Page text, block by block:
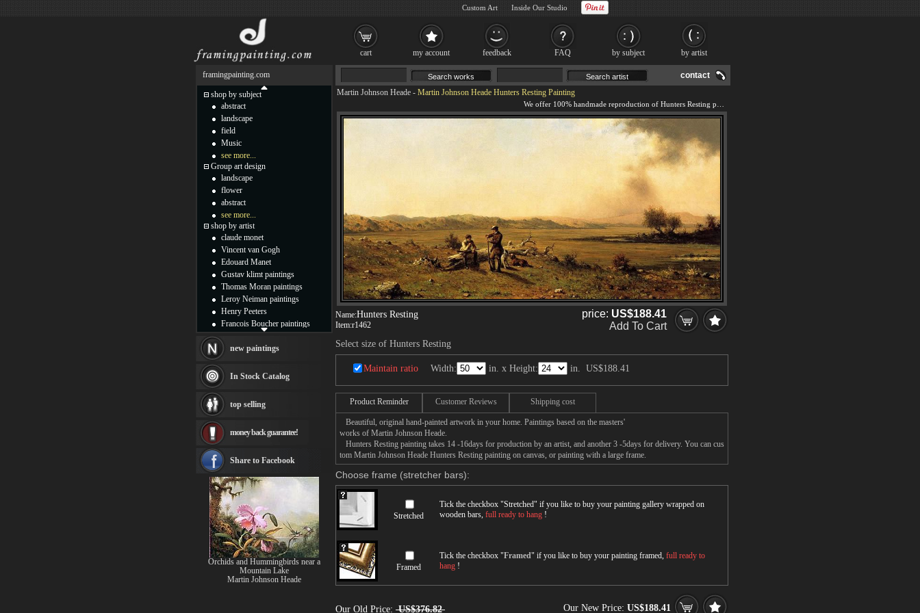
contact
Martin Johnson Heade - Martin Johnson Heade Hunters Resting Painting
Name:Hunters Resting
Item:r1462
price: US$188.41
Add To Cart
Select size of Hunters Resting
Maintain ratio Width: in. x Height: in. US$188.41
Product Reminder Customer Reviews Shipping cost
Beautiful, original hand-painted artwork in your home. Paintings based on the masters'
works of Martin Johnson Heade.
Hunters Resting painting takes 14 -16days for production by an artist, and another 3 -5days for delivery. You can cus
tom Martin Johnson Heade Hunters Resting painting on canvas, or painting with a large frame.
Choose frame (stretcher bars):
Stretched
Tick the checkbox "Stretched" if you like to buy your painting gallery wrapped on
wooden bars, full ready to hang !
Framed
Tick the checkbox "Framed" if you like to buy your painting framed, full ready to
hang !
Our Old Price: US$376.82 Our New Price: US$188.41
framingpainting.com
shop by subject
abstract
landscape
field
Music
see more...
Group art design
landscape
flower
abstract
see more...
shop by artist
claude monet
Vincent van Gogh
Edouard Manet
Gustav klimt paintings
Thomas Moran paintings
Leroy Neiman paintings
Henry Peeters
Francois Boucher paintings
Thomas Kinkade paintings
Fabian Perez paintings
Albert Bierstadt
canvas print
Frederic Edwin Church
Rembrandt Paintings
see more artists
new paintings
In Stock Catalog
top selling
money back guarantee!
Share to Facebook
Orchids and Hummingbirds near a
Mountain Lake
Martin Johnson Heade
cart my account feedback FAQ by subject by artist
Custom Art Inside Our Studio